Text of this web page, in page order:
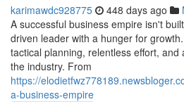
karimawdc928775 448 days ago
A successful business empire isn't
driven leader with a hunger for
tactical planning, relentless effort,
the industry. From
https://
a-business-empire